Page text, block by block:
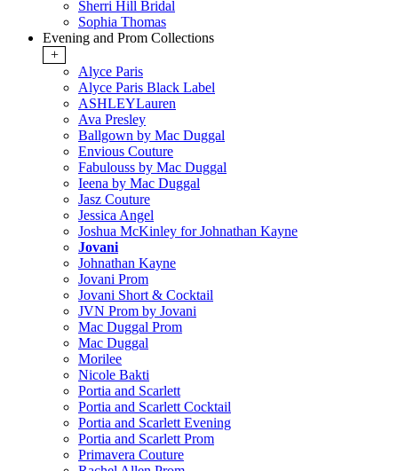
Sherri Hill Bridal
Sophia Thomas
Evening and Prom Collections
+
Alyce Paris
Alyce Paris Black Label
ASHLEYLauren
Ava Presley
Ballgown by Mac Duggal
Envious Couture
Fabulouss by Mac Duggal
Ieena by Mac Duggal
Jasz Couture
Jessica Angel
Joshua McKinley for Johnathan Kayne
Jovani
Johnathan Kayne
Jovani Prom
Jovani Short & Cocktail
JVN Prom by Jovani
Mac Duggal Prom
Mac Duggal
Morilee
Nicole Bakti
Portia and Scarlett
Portia and Scarlett Cocktail
Portia and Scarlett Evening
Portia and Scarlett Prom
Primavera Couture